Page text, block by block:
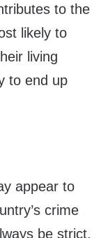
to the
likely to
living
to end up
appear to
crime
be strict.